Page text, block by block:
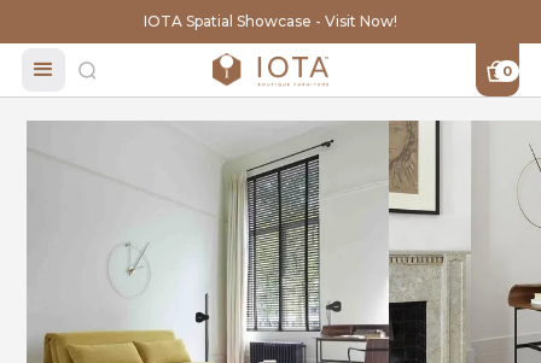
IOTA Spatial Showcase - Visit Now!
0